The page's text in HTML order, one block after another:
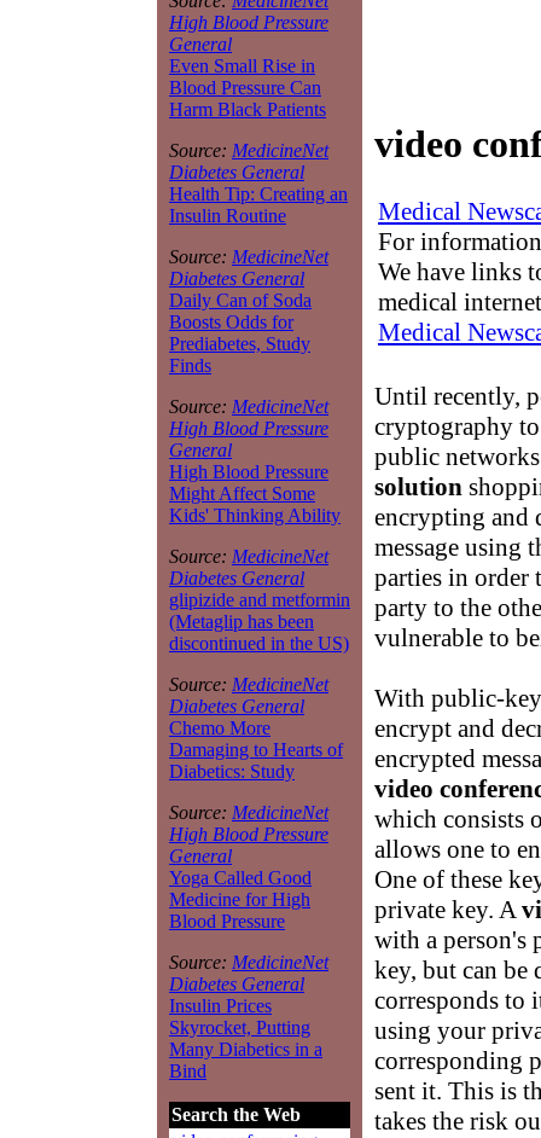
High Blood Pressure
General
Even Small Rise in
Blood Pressure Can
Harm Black Patients
Source: MedicineNet
Diabetes General
Health Tip: Creating an
Insulin Routine
Source: MedicineNet
Diabetes General
Daily Can of Soda
Boosts Odds for
Prediabetes, Study
Finds
Source: MedicineNet
High Blood Pressure
General
High Blood Pressure
Might Affect Some
Kids' Thinking Ability
Source: MedicineNet
Diabetes General
glipizide and metformin
(Metaglip has been
discontinued in the US)
Source: MedicineNet
Diabetes General
Chemo More
Damaging to Hearts of
Diabetics: Study
Source: MedicineNet
High Blood Pressure
General
Yoga Called Good
Medicine for High
Blood Pressure
Source: MedicineNet
Diabetes General
Insulin Prices
Skyrocket, Putting
Many Diabetics in a
Bind
Search the Web
video
Medical
For
We have links
medical
Medical
Until recently,
cryptography
public
solution
encrypting and
message using
parties in order
party to the
vulnerable to
With public-key
encrypt and
encrypted
video
which consists
allows one to
One of these
private key. A
with a person's
key, but can be
corresponds to
using your
corresponding
sent it. This is
takes the risk